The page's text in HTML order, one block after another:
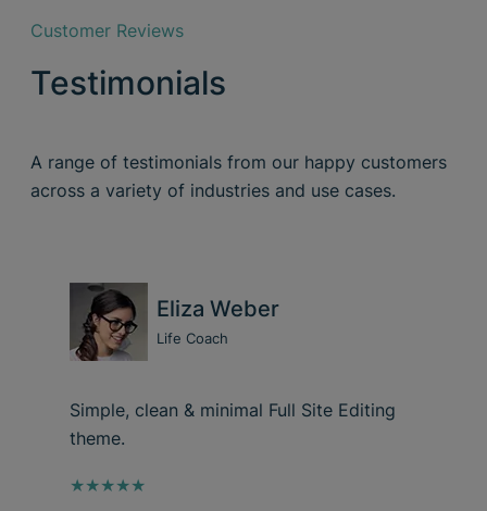
Customer Reviews
Testimonials
A range of testimonials from our happy customers
across a variety of industries and use cases.
Eliza Weber
Life Coach
Simple, clean & minimal Full Site Editing
theme.
★★★★★